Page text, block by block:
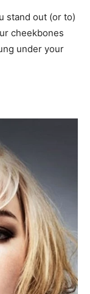
stand out (or to)
cheekbones
under your